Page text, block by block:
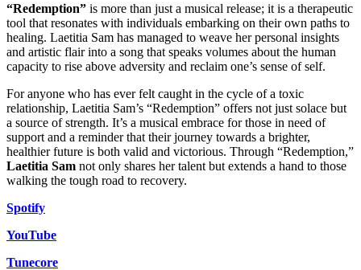
“Redemption” is more than just a musical release; it is a therapeutic
tool that resonates with individuals embarking on their own paths to
healing. Laetitia Sam has managed to weave her personal insights
and artistic flair into a song that speaks volumes about the human
capacity to rise above adversity and reclaim one’s sense of self.
For anyone who has ever felt caught in the cycle of a toxic
relationship, Laetitia Sam’s “Redemption” offers not just solace but
a source of strength. It’s a musical embrace for those in need of
support and a reminder that their journey towards a brighter,
healthier future is both valid and victorious. Through “Redemption,”
Laetitia Sam not only shares her talent but extends a hand to those
walking the tough road to recovery.
Spotify
YouTube
Tunecore